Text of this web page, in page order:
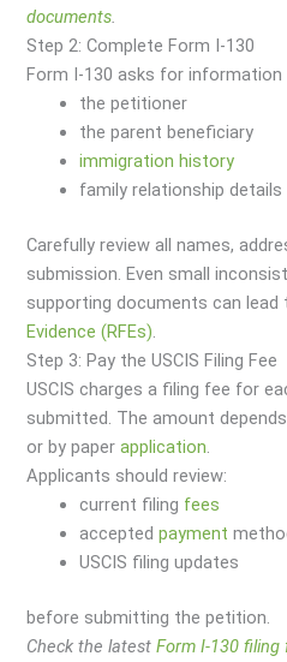
documents.
Step 2: Complete Form I-130
Form I-130 asks for information
the petitioner
the parent beneficiary
immigration history
family relationship details
Carefully review all names,
submission. Even small
supporting documents can
Evidence (RFEs).
Step 3: Pay the USCIS Filing Fee
USCIS charges a filing fee for
submitted. The amount
or by paperapplication.
Applicants should review:
current filing fees
acceptedpayment
USCIS filing updates
before submitting the petition.
Check the latestForm I-130 filing